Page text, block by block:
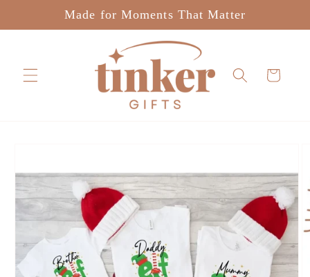
Made for Moments That Matter
Cart
information